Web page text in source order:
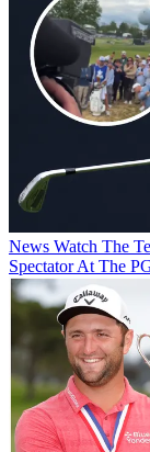
News Watch The
Spectator At The